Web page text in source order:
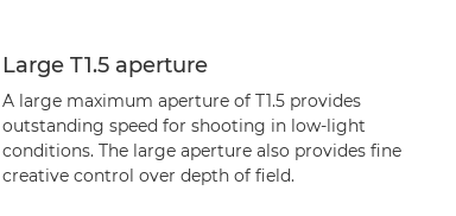
Large T1.5 aperture
A large maximum aperture of T1.5 provides
outstanding speed for shooting in low-light
conditions. The large aperture also provides fine
creative control over depth of field.